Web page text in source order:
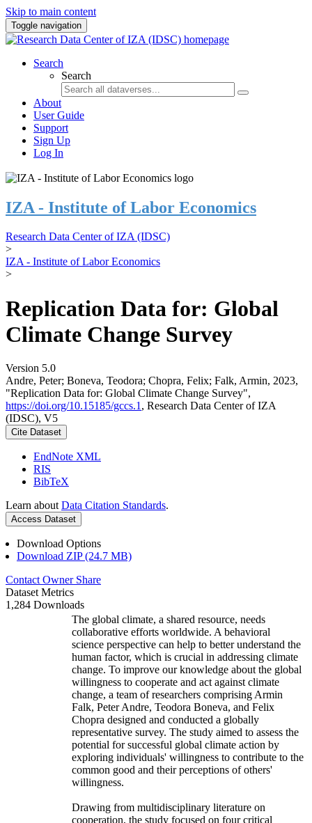
Skip to main content
Toggle navigation
Search
Search
About
User Guide
Support
Sign Up
Log In
IZA - Institute of Labor Economics
Research Data Center of IZA (IDSC)
>
IZA - Institute of Labor Economics
>
Replication Data for: Global
Climate Change Survey
Version 5.0
Andre, Peter; Boneva, Teodora; Chopra, Felix; Falk, Armin, 2023,
"Replication Data for: Global Climate Change Survey",
https://doi.org/10.15185/gccs.1 , Research Data Center of IZA
(IDSC), V5
Cite Dataset
EndNote XML
RIS
BibTeX
Learn about Data Citation Standards.
Access Dataset
Download Options
Download ZIP (24.7 MB)
Contact Owner Share
Dataset Metrics
1,284 Downloads
The global climate, a shared resource, needs
collaborative efforts worldwide. A behavioral
science perspective can help to better understand the
human factor, which is crucial in addressing climate
change. To improve our knowledge about the global
willingness to cooperate and act against climate
change, a team of researchers comprising Armin
Falk, Peter Andre, Teodora Boneva, and Felix
Chopra designed and conducted a globally
representative survey. The study aimed to assess the
potential for successful global climate action by
exploring individuals' willingness to contribute to the
common good and their perceptions of others'
willingness.
Drawing from multidisciplinary literature on
cooperation, the study focused on four critical